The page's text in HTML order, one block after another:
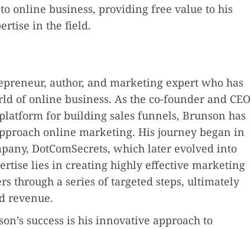
online business, providing free value to his
in the field.
author, and marketing expert who has
of online business. As the co-founder and CEO
for building sales funnels, Brunson has
online marketing. His journey began in
DotComSecrets, which later evolved into
lies in creating highly effective marketing
through a series of targeted steps, ultimately
revenue.
success is his innovative approach to